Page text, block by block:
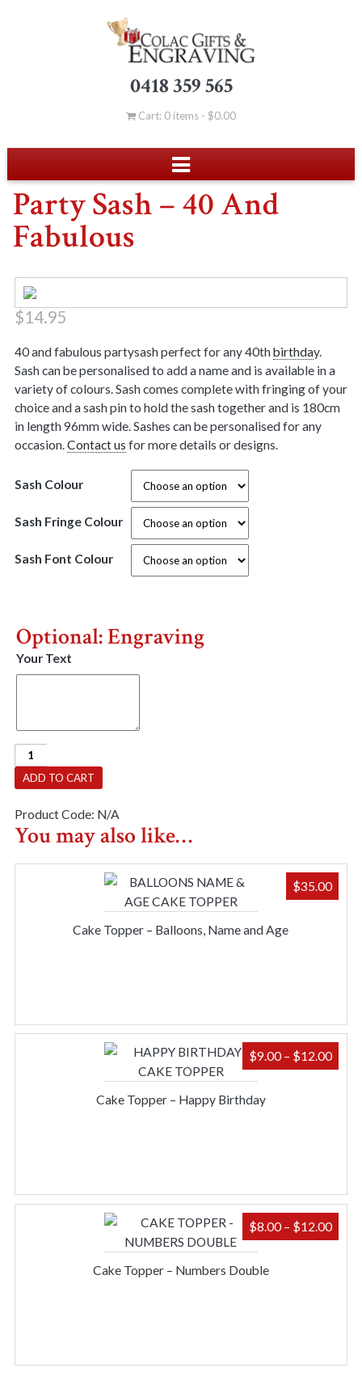
0418 359 565
Cart: 0 items - $0.00
Party Sash – 40 And
Fabulous
$14.95
40 and fabulous partysash perfect for any 40thbirthday.
Sash can be personalised to add a name and is available in a
variety of colours. Sash comes complete with fringing of your
choice and a sash pin to hold the sash together and is 180cm
in length 96mm wide. Sashes can be personalised for any
occasion.Contact us for more details or designs.
Sash Colour
Sash Fringe Colour
Sash Font Colour
Optional: Engraving
Your Text
Party
Sash
-
40
And
Fabulous
quantity
ADD TO CART
Product Code: N/A
You may also like…
Cake Topper – Balloons, Name and Age
$35.00
Cake Topper – Happy Birthday
$9.00– $12.00
Cake Topper – Numbers Double
$8.00– $12.00